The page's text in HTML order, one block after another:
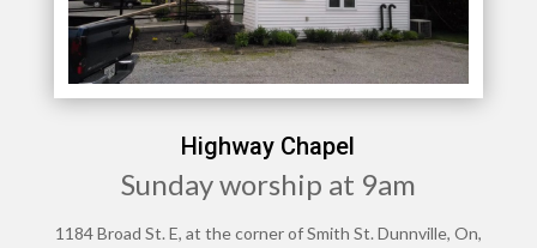
Highway Chapel
Sunday worship at 9am
1184 Broad St. E, at the corner of Smith St. Dunnville, On,